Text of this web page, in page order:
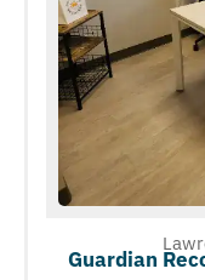
Guardian